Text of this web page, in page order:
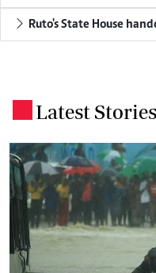
Ruto's State House
Latest Stories